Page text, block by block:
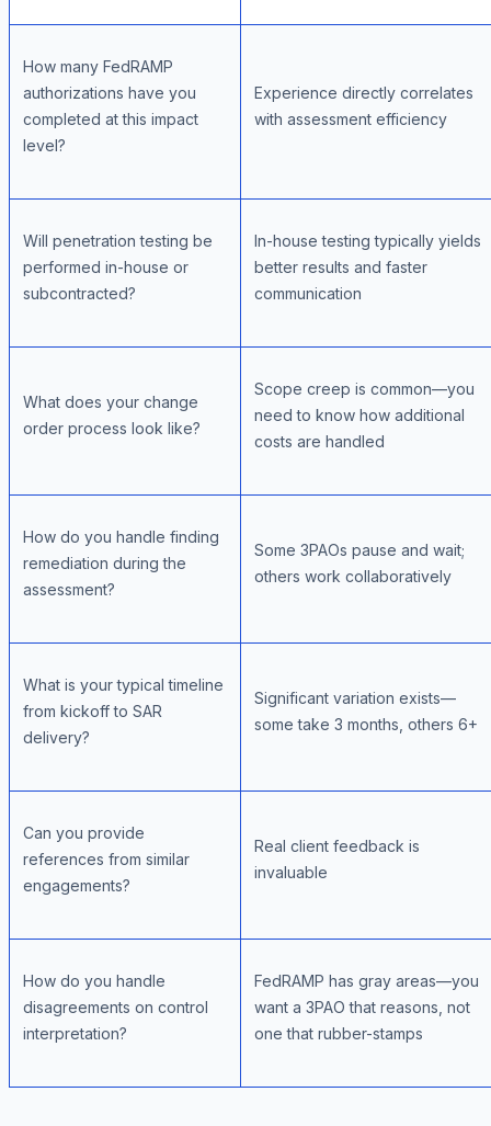
How many FedRAMP
authorizations have you
completed at this impact
level?
Experience directly correlates
with assessment efficiency
Will penetration testing be
performed in-house or
subcontracted?
In-house testing typically yields
better results and faster
communication
What does your change
order process look like?
Scope creep is common—you
need to know how additional
costs are handled
How do you handle finding
remediation during the
assessment?
Some 3PAOs pause and wait;
others work collaboratively
What is your typical timeline
from kickoff to SAR
delivery?
Significant variation exists—
some take 3 months, others 6+
Can you provide
references from similar
engagements?
Real client feedback is
invaluable
How do you handle
disagreements on control
interpretation?
FedRAMP has gray areas—you
want a 3PAO that reasons, not
one that rubber-stamps